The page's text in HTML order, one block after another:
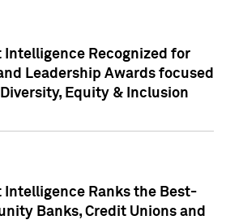
Intelligence Recognized for
Leadership Awards focused
Equity & Inclusion
Intelligence Ranks the Best-
Banks, Credit Unions and